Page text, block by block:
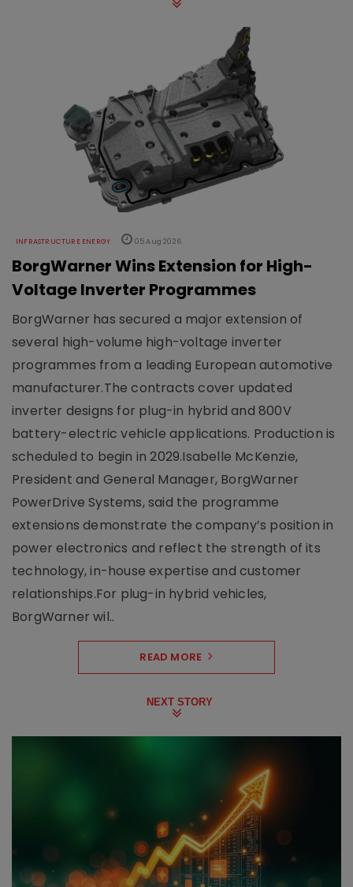
INFRASTRUCTURE ENERGY 05 Aug 2026
BorgWarner Wins Extension for High-
Voltage Inverter Programmes
BorgWarner has secured a major extension of
several high-volume high-voltage inverter
programmes from a leading European automotive
manufacturer.The contracts cover updated
inverter designs for plug-in hybrid and 800V
battery-electric vehicle applications. Production is
scheduled to begin in 2029.Isabelle McKenzie,
President and General Manager, BorgWarner
PowerDrive Systems, said the programme
extensions demonstrate the company’s position in
power electronics and reflect the strength of its
technology, in-house expertise and customer
relationships.For plug-in hybrid vehicles,
BorgWarner wil..
READ MORE
NEXT STORY